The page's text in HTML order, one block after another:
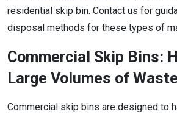
residential skip bin. Contact us for
disposal methods for these types of
Commercial Skip Bins:
Large Volumes of
Commercial skip bins are designed to